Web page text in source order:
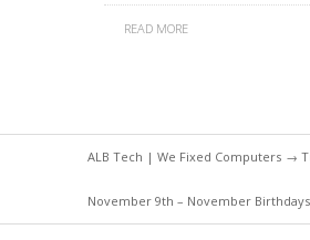
READ MORE
ALB Tech | We Fixed Computers →
November 9th – November